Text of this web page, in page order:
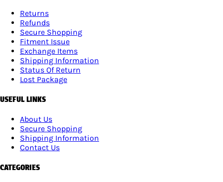
Returns
Refunds
Secure Shopping
Fitment Issue
Exchange Items
Shipping Information
Status Of Return
Lost Package
USEFUL LINKS
About Us
Secure Shopping
Shipping Information
Contact Us
CATEGORIES